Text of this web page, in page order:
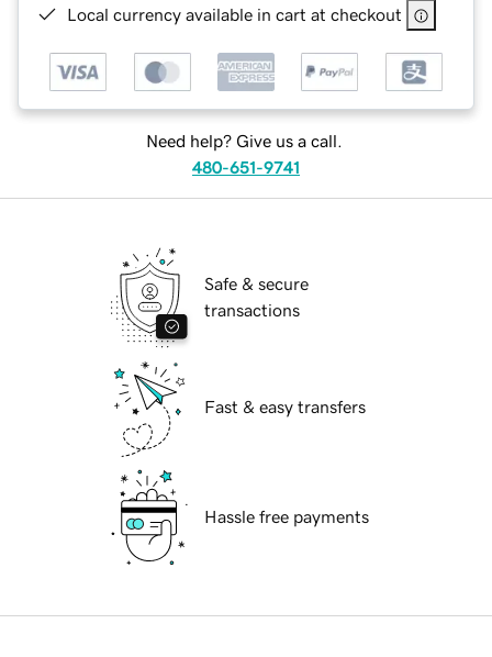
Local currency available in cart at checkout
Need help? Give us a call.
480-651-9741
Safe & secure
transactions
Fast & easy transfers
Hassle free payments